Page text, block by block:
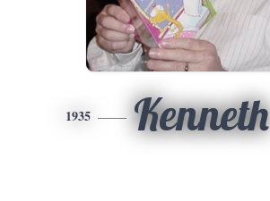
1935 Kenneth